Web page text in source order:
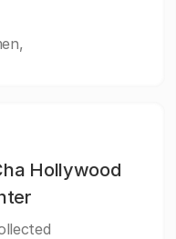
Hollywood